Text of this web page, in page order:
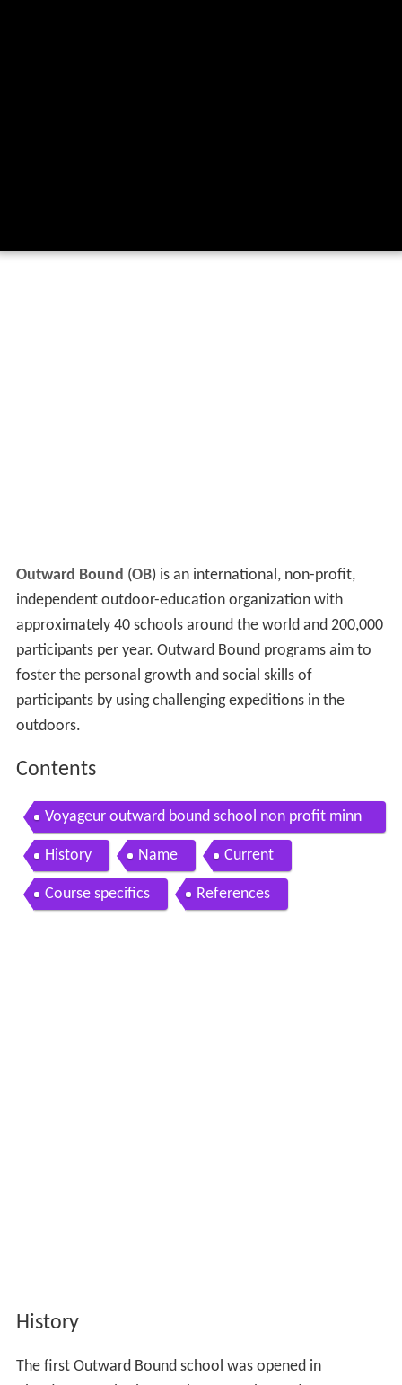
Outward Bound (OB) is an international, non-profit,
independent outdoor-education organization with
approximately 40 schools around the world and 200,000
participants per year. Outward Bound programs aim to
foster the personal growth and social skills of
participants by using challenging expeditions in the
outdoors.
Contents
Voyageur outward bound school non profit minn
esota schooling
History Name Current
Course specifics References
History
The first Outward Bound school was opened in